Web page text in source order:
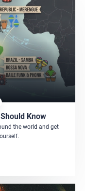
Know
the world and get